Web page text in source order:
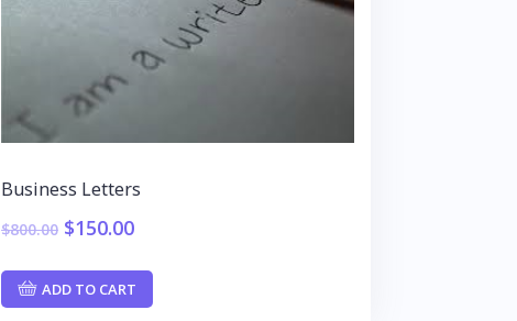
Business Letters
$800.00 $150.00
ADD TO CART